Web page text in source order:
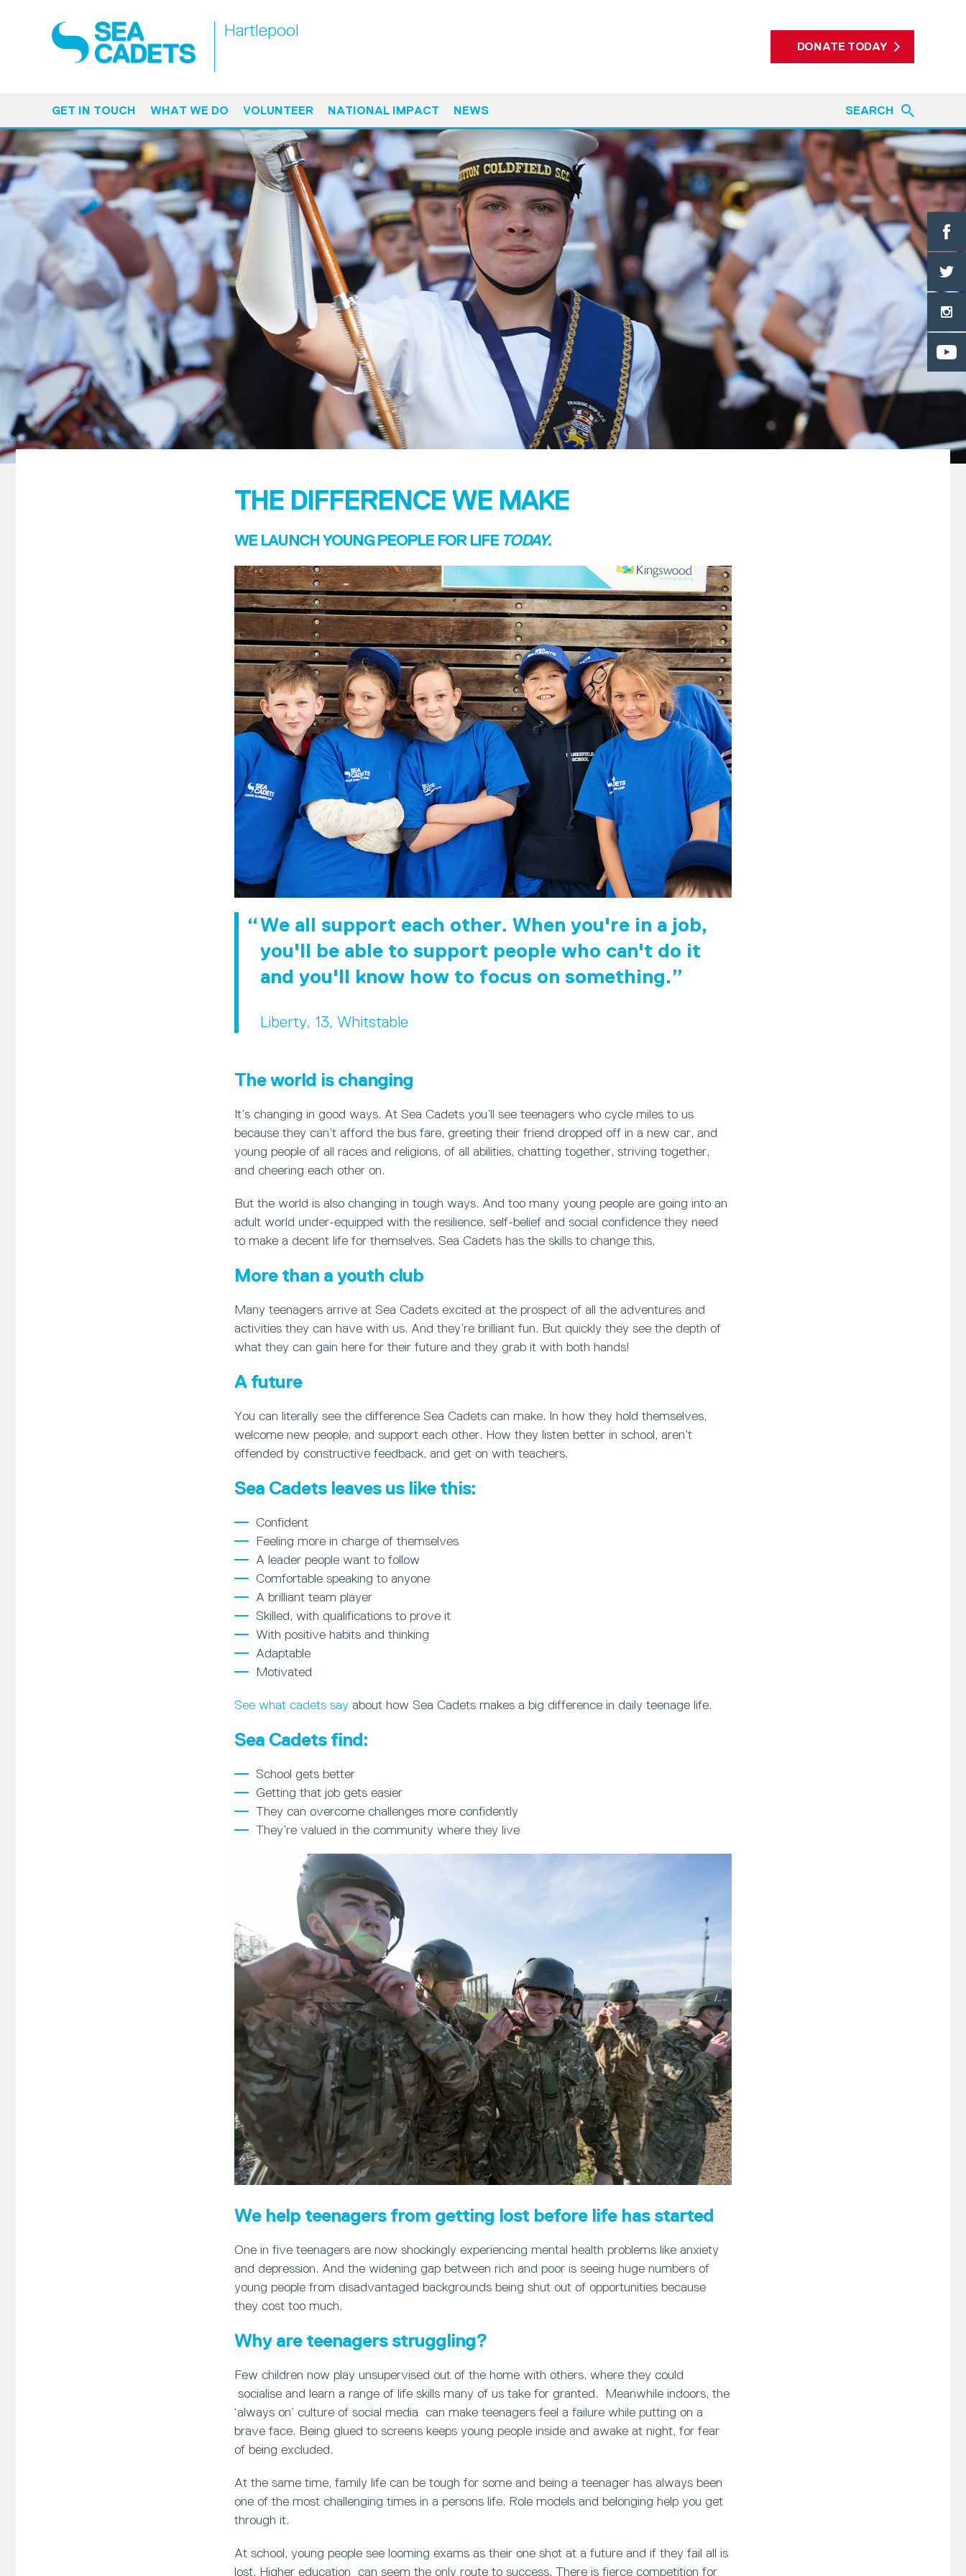
Hartlepool
DONATE TODAY
GET IN TOUCH WHAT WE DO VOLUNTEER NATIONAL IMPACT NEWS SEARCH
THE DIFFERENCE WE MAKE
WE LAUNCH YOUNG PEOPLE FOR LIFE TODAY.
We all support each other. When you're in a job,
you'll be able to support people who can't do it
and you'll know how to focus on something.
Liberty, 13, Whitstable
The world is changing
It’s changing in good ways. At Sea Cadets you’ll see teenagers who cycle miles to us
because they can’t afford the bus fare, greeting their friend dropped off in a new car, and
young people of all races and religions, of all abilities, chatting together, striving together,
and cheering each other on.
But the world is also changing in tough ways. And too many young people are going into an
adult world under-equipped with the resilience, self-belief and social confidence they need
to make a decent life for themselves. Sea Cadets has the skills to change this.
More than a youth club
Many teenagers arrive at Sea Cadets excited at the prospect of all the adventures and
activities they can have with us. And they’re brilliant fun. But quickly they see the depth of
what they can gain here for their future and they grab it with both hands!
A future
You can literally see the difference Sea Cadets can make. In how they hold themselves,
welcome new people, and support each other. How they listen better in school, aren’t
offended by constructive feedback, and get on with teachers.
Sea Cadets leaves us like this:
Confident
Feeling more in charge of themselves
A leader people want to follow
Comfortable speaking to anyone
A brilliant team player
Skilled, with qualifications to prove it
With positive habits and thinking
Adaptable
Motivated
See what cadets say about how Sea Cadets makes a big difference in daily teenage life.
Sea Cadets find:
School gets better
Getting that job gets easier
They can overcome challenges more confidently
They’re valued in the community where they live
We help teenagers from getting lost before life has started
One in five teenagers are now shockingly experiencing mental health problems like anxiety
and depression. And the widening gap between rich and poor is seeing huge numbers of
young people from disadvantaged backgrounds being shut out of opportunities because
they cost too much.
Why are teenagers struggling?
Few children now play unsupervised out of the home with others, where they could
socialise and learn a range of life skills many of us take for granted. Meanwhile indoors, the
‘always on’ culture of social media can make teenagers feel a failure while putting on a
brave face. Being glued to screens keeps young people inside and awake at night, for fear
of being excluded.
At the same time, family life can be tough for some and being a teenager has always been
one of the most challenging times in a persons life. Role models and belonging help you get
through it.
At school, young people see looming exams as their one shot at a future and if they fail all is
lost. Higher education can seem the only route to success. There is fierce competition for